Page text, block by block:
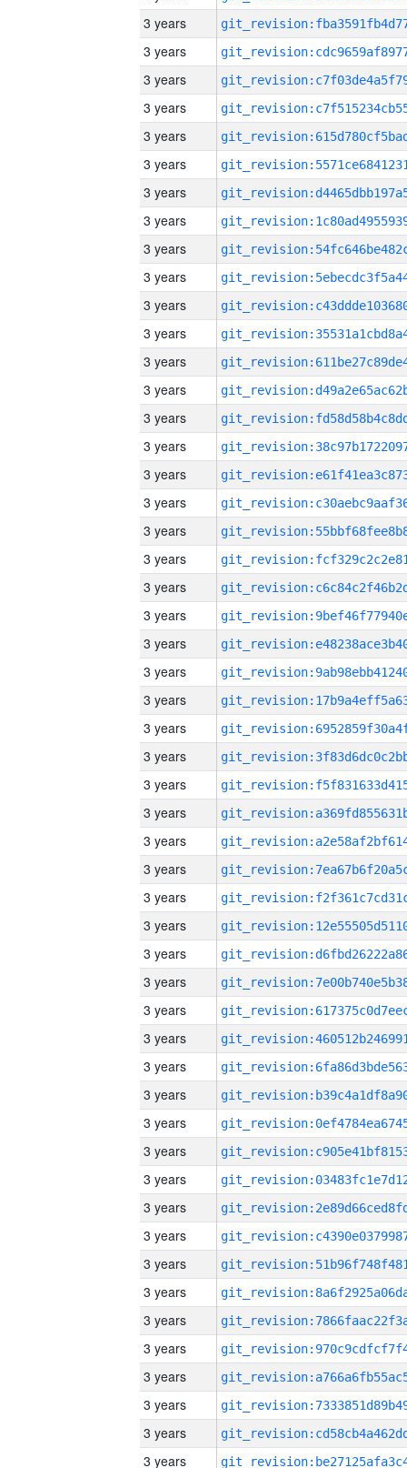
3 years
3 years
3 years
3 years
3 years
3 years
3 years
3 years
3 years
3 years
3 years
3 years
3 years
3 years
3 years
3 years
3 years
3 years
3 years
3 years
3 years
3 years
3 years
3 years
3 years
3 years
3 years
3 years
3 years
3 years
3 years
3 years
3 years
3 years
3 years
3 years
3 years
3 years
3 years
3 years
3 years
3 years
3 years
3 years
3 years
3 years
3 years
3 years
3 years
3 years
3 years
3 years